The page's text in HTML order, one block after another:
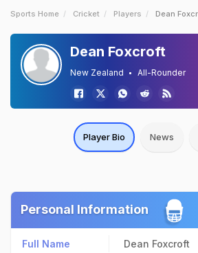
Sports Home Cricket Players Dean
Dean Foxcroft
New Zealand All-Rounder
Player Bio News
Personal Information
Full Name Dean Foxcroft